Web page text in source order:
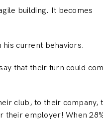
building. It becomes
his current behaviors.
that their turn could
club, to their company,
their employer! When